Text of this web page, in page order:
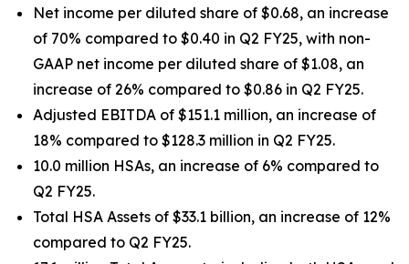
Net income per diluted share of $0.68, an increase
of 70% compared to $0.40 in Q2 FY25, with non-
GAAP net income per diluted share of $1.08, an
increase of 26% compared to $0.86 in Q2 FY25.
Adjusted EBITDA of $151.1 million, an increase of
18% compared to $128.3 million in Q2 FY25.
10.0 million HSAs, an increase of 6% compared to
Q2 FY25.
Total HSA Assets of $33.1 billion, an increase of 12%
compared to Q2 FY25.